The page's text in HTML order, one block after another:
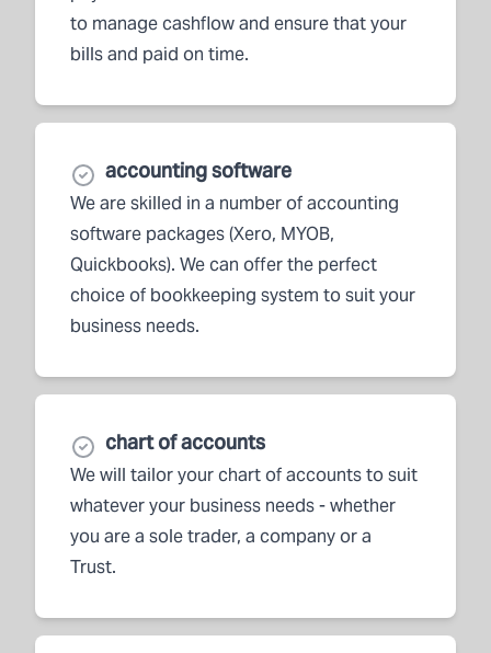
to manage cashflow and ensure that your
bills and paid on time.
accounting software
We are skilled in a number of accounting
software packages (Xero, MYOB,
Quickbooks). We can offer the perfect
choice of bookkeeping system to suit your
business needs.
chart of accounts
We will tailor your chart of accounts to suit
whatever your business needs - whether
you are a sole trader, a company or a
Trust.